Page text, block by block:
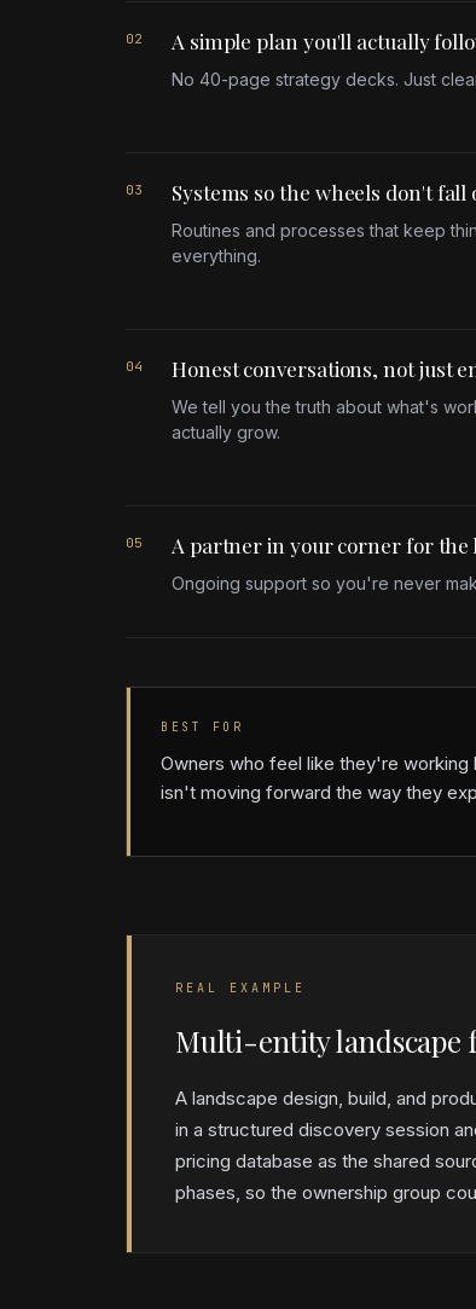
02 A simple plan you'll actually
No 40-page strategy decks. Just
03 Systems so the wheels don't
Routines and processes that keep
everything.
04 Honest conversations, not just
We tell you the truth about what's
actually grow.
05 A partner in your corner for the
Ongoing support so you're never
BEST FOR
Owners who feel like they're working
isn't moving forward the way they
REAL EXAMPLE
Multi-entity
A landscape design, build, and
in a structured discovery session
pricing database as the shared
phases, so the ownership group